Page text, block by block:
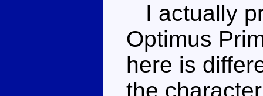
I actually
Optimus
here is
the